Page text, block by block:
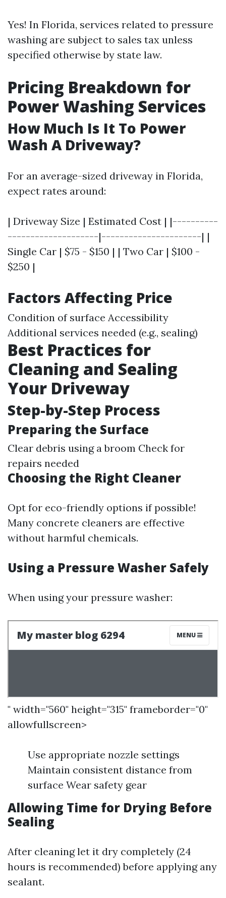
Yes! In Florida, services related to pressure
washing are subject to sales tax unless
specified otherwise by state law.
Pricing Breakdown for
Power Washing Services
How Much Is It To Power
Wash A Driveway?
For an average-sized driveway in Florida,
expect rates around:
| Driveway Size | Estimated Cost | |----------
--------------------|----------------------| |
Single Car | $75 - $150 | | Two Car | $100 -
$250 |
Factors Affecting Price
Condition of surface Accessibility
Additional services needed (e.g., sealing)
Best Practices for
Cleaning and Sealing
Your Driveway
Step-by-Step Process
Preparing the Surface
Clear debris using a broom Check for
repairs needed
Choosing the Right Cleaner
Opt for eco-friendly options if possible!
Many concrete cleaners are effective
without harmful chemicals.
Using a Pressure Washer Safely
When using your pressure washer:
" width="560" height="315" frameborder="0"
allowfullscreen>
Use appropriate nozzle settings
Maintain consistent distance from
surface Wear safety gear
Allowing Time for Drying Before
Sealing
After cleaning let it dry completely (24
hours is recommended) before applying any
sealant.